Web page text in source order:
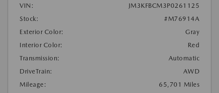
VIN:
JM3KFBCM3P0261125
Stock:
#M76914A
Exterior Color:
Gray
Interior Color:
Red
Transmission:
Automatic
DriveTrain:
AWD
Mileage:
65,701 Miles